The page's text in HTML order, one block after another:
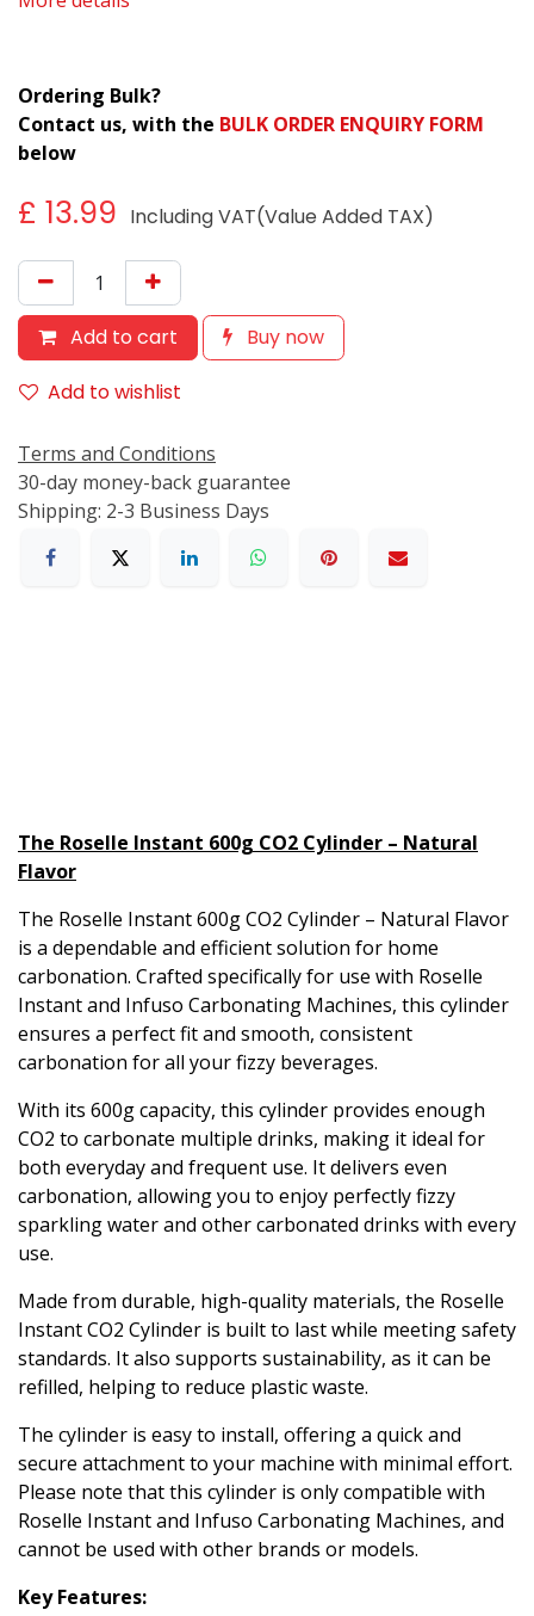
Ordering Bulk?
Contact us, with the BULK ORDER ENQUIRY FORM
below
£ 13.99 Including VAT(Value Added TAX)
Add to cart
Buy now
Add to wishlist
Terms and Conditions
30-day money-back guarantee
Shipping: 2-3 Business Days
The Roselle Instant 600g CO2 Cylinder – Natural
Flavor
The Roselle Instant 600g CO2 Cylinder – Natural Flavor
is a dependable and efficient solution for home
carbonation. Crafted specifically for use with Roselle
Instant and Infuso Carbonating Machines, this cylinder
ensures a perfect fit and smooth, consistent
carbonation for all your fizzy beverages.
With its 600g capacity, this cylinder provides enough
CO2 to carbonate multiple drinks, making it ideal for
both everyday and frequent use. It delivers even
carbonation, allowing you to enjoy perfectly fizzy
sparkling water and other carbonated drinks with every
use.
Made from durable, high-quality materials, the Roselle
Instant CO2 Cylinder is built to last while meeting safety
standards. It also supports sustainability, as it can be
refilled, helping to reduce plastic waste.
The cylinder is easy to install, offering a quick and
secure attachment to your machine with minimal effort.
Please note that this cylinder is only compatible with
Roselle Instant and Infuso Carbonating Machines, and
cannot be used with other brands or models.
Key Features: